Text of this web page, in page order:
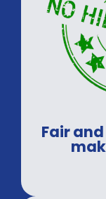
Fair